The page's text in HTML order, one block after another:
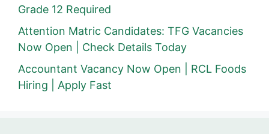
Grade 12 Required
Attention Matric Candidates: TFG Vacancies
Now Open | Check Details Today
Accountant Vacancy Now Open | RCL Foods
Hiring | Apply Fast